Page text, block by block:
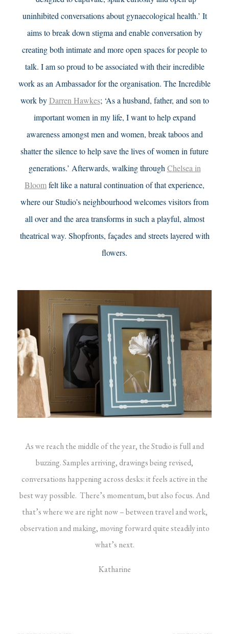
uninhibited conversations about gynaecological health.’ It
aims to break down stigma and enable conversation by
creating both intimate and more open spaces for people to
talk. I am so proud to be associated with their incredible
work as an Ambassador for the organisation. The Incredible
work byDarren Hawkes; ‘As a husband, father, and son to
important women in my life, I want to help expand
awareness amongst men and women, break taboos and
shatter the silence to help save the lives of women in future
generations.’ Afterwards, walking through Chelsea in
Bloomfelt like a natural continuation of that experience,
where our Studio’s neighbourhood welcomes visitors from
all over and the area transforms in such a playful, almost
theatrical way. Shopfronts, façades and streets layered with
flowers.
As we reach the middle of the year, the Studio is full and
buzzing. Samples arriving, drawings being revised,
conversations happening across desks: it feels active in the
best way possible. There’s momentum, but also focus.And
that’s where we are right now – between travel and work,
observation and making, moving forward quite steadily into
what’s next.
Katharine